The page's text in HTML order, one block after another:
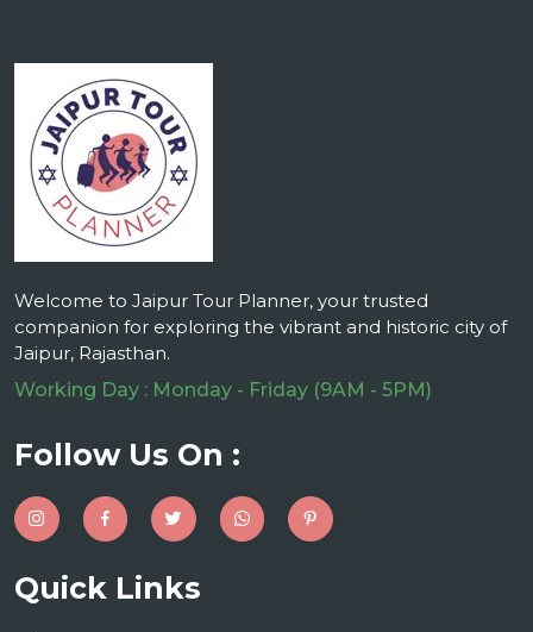
Welcome to Jaipur Tour Planner, your trusted
companion for exploring the vibrant and historic city of
Jaipur, Rajasthan.
Working Day : Monday - Friday (9AM - 5PM)
Follow Us On :
Quick Links